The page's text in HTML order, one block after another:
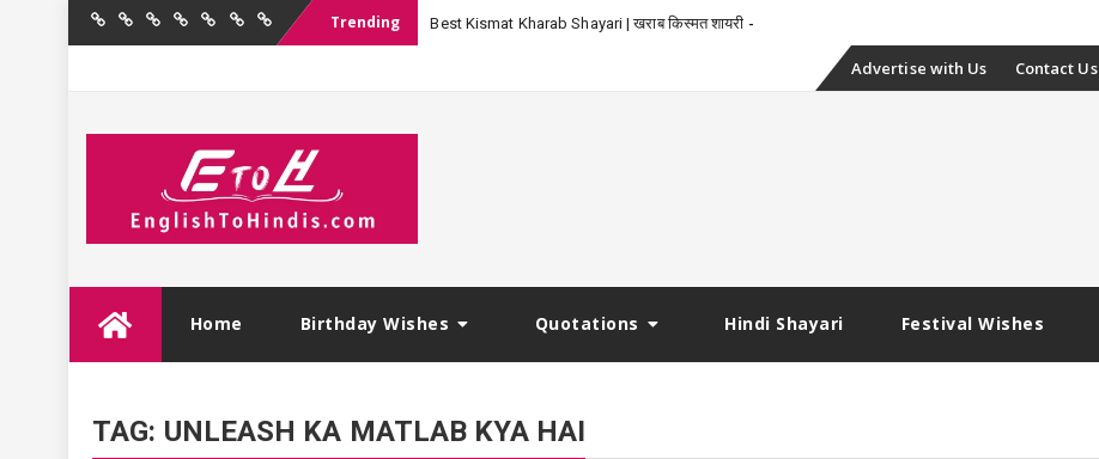
Home BirthdayQuotations
Hindi
FestivalEnglishContact
Trending Best Kismat Kharab Shayari | खराब किस्मत शायरी _
Skip
Advertise with Us Contact Us
Home Birthday Wishes Quotations Hindi Shayari Festival Wishes
TAG: UNLEASH KA MATLAB KYA HAI